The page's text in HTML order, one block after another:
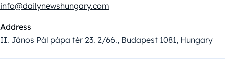
info@dailynewshungary.com
Address
II. János Pál pápa tér 23. 2/66., Budapest 1081, Hungary